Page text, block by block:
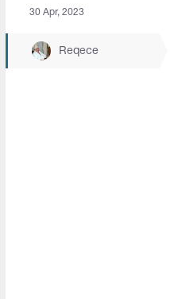
30 Apr, 2023
Reqece